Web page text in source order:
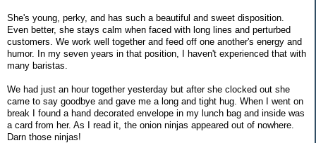
She's young, perky, and has such a beautiful and sweet disposition.
Even better, she stays calm when faced with long lines and perturbed
customers. We work well together and feed off one another's energy and
humor. In my seven years in that position, I haven't experienced that with
many baristas.
We had just an hour together yesterday but after she clocked out she
came to say goodbye and gave me a long and tight hug. When I went on
break I found a hand decorated envelope in my lunch bag and inside was
a card from her. As I read it, the onion ninjas appeared out of nowhere.
Darn those ninjas!